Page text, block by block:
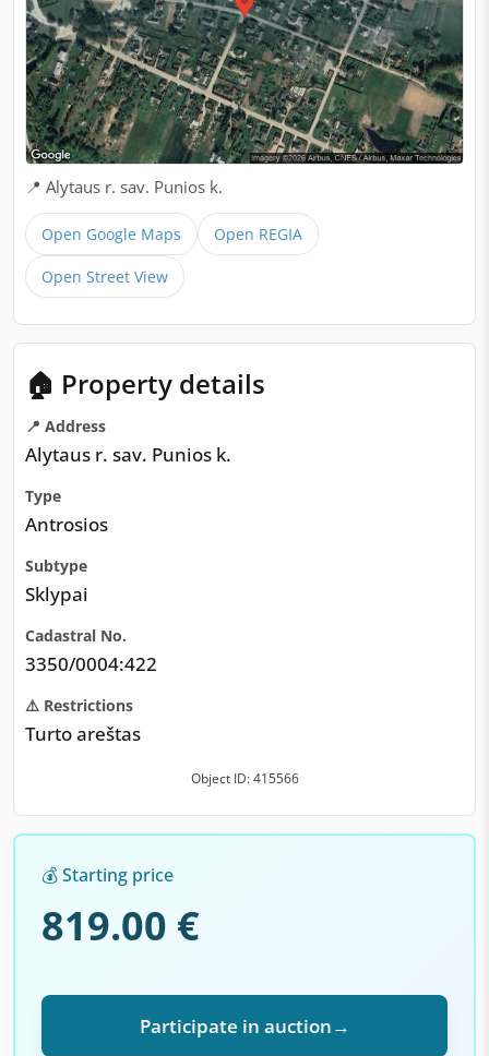
📍 Alytaus r. sav. Punios k.
Open Google Maps Open REGIA
Open Street View
🏠 Property details
📍 Address
Alytaus r. sav. Punios k.
Type
Antrosios
Subtype
Sklypai
Cadastral No.
3350/0004:422
⚠️ Restrictions
Turto areštas
Object ID: 415566
💰 Starting price
819.00 €
Participate in auction→